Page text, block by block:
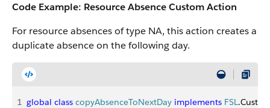
Code Example: Resource Absence Custom Action
For resource absences of type NA, this action creates a
duplicate absence on the following day.
1 global class copyAbsenceToNextDay implements FSL